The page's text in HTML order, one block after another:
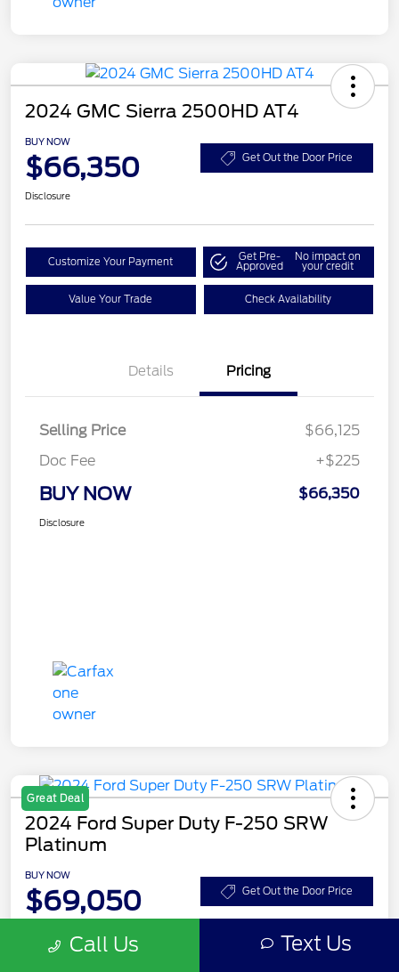
2024 GMC Sierra 2500HD AT4
BUY NOW
$66,350 Get Out the Door Price
Disclosure
Customize Your Payment Get Pre-
Approved
No impact on
your credit
Value Your Trade Check Availability
Details Pricing
Selling Price
$66,125
Doc Fee
+$225
BUY NOW $66,350
Disclosure
Great Deal
2024 Ford Super Duty F-250 SRW
Platinum
BUY NOW
$69,050 Get Out the Door Price
Call Us Text Us